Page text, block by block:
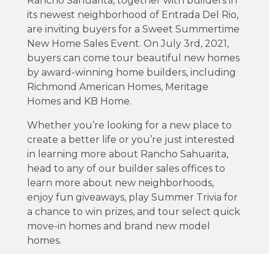
its newest neighborhood of Entrada Del Rio,
are inviting buyers for a Sweet Summertime
New Home Sales Event. On July 3rd, 2021,
buyers can come tour beautiful new homes
by award-winning home builders, including
Richmond American Homes, Meritage
Homes and KB Home.
Whether you’re looking for a new place to
create a better life or you’re just interested
in learning more about Rancho Sahuarita,
head to any of our builder sales offices to
learn more about new neighborhoods,
enjoy fun giveaways, play Summer Trivia for
a chance to win prizes, and tour select quick
move-in homes and brand new model
homes.